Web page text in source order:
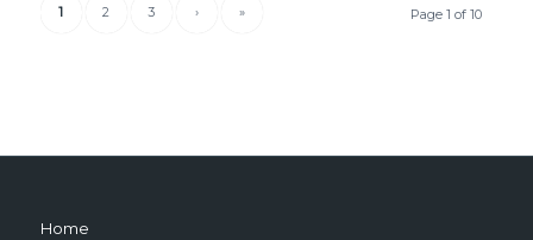
Page 1 of 10
1 2 3 › »
Home